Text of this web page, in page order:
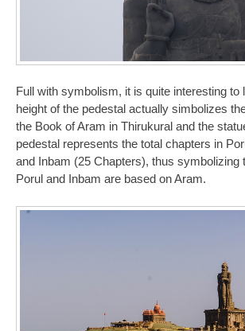
Full with symbolism, it is quite interesting to
height of the pedestal actually simbolizes
the Book of Aram in Thirukural and the
pedestal represents the total chapters in
and Inbam (25 Chapters), thus symbolizing
Porul and Inbam are based on Aram.